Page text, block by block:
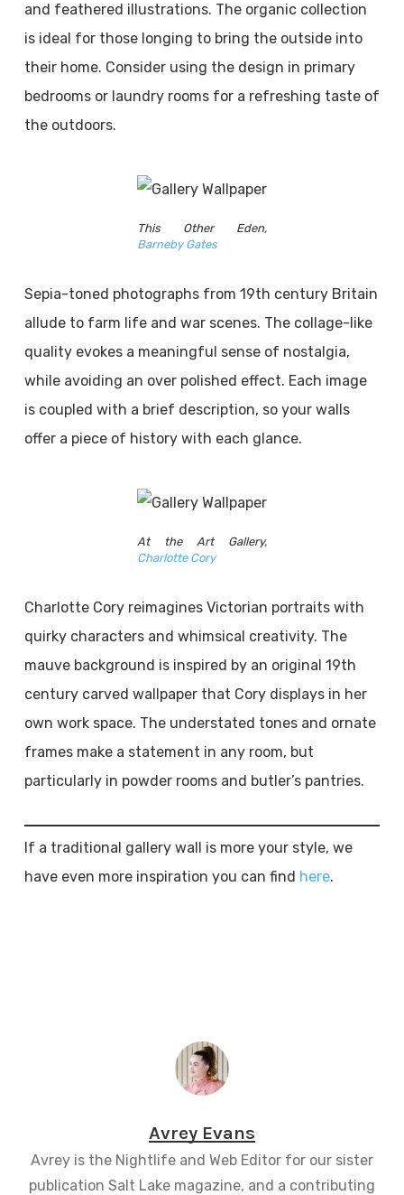
and feathered illustrations. The organic collection
is ideal for those longing to bring the outside into
their home. Consider using the design in primary
bedrooms or laundry rooms for a refreshing taste of
the outdoors.
This Other Eden,
Barneby Gates
Sepia-toned photographs from 19th century Britain
allude to farm life and war scenes. The collage-like
quality evokes a meaningful sense of nostalgia,
while avoiding an over polished effect. Each image
is coupled with a brief description, so your walls
offer a piece of history with each glance.
At the Art Gallery,
Charlotte Cory
Charlotte Cory reimagines Victorian portraits with
quirky characters and whimsical creativity. The
mauve background is inspired by an original 19th
century carved wallpaper that Cory displays in her
own work space. The understated tones and ornate
frames make a statement in any room, but
particularly in powder rooms and butler’s pantries.
If a traditional gallery wall is more your style, we
have even more inspiration you can find here.
Avrey Evans
Avrey is the Nightlife and Web Editor for our sister
publication Salt Lake magazine, and a contributing